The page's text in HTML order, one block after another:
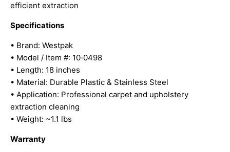
efficient extraction
Specifications
• Brand: Westpak
• Model / Item #: 10‑0498
• Length: 18 inches
• Material: Durable Plastic & Stainless Steel
• Application: Professional carpet and upholstery
extraction cleaning
• Weight: ~1.1 lbs
Warranty